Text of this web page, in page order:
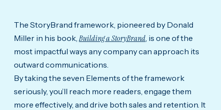
The StoryBrand framework, pioneered by Donald
Miller in his book, Building a StoryBrand , is one of the
most impactful ways any company can approach its
outward communications.
By taking the seven Elements of the framework
seriously, you’ll reach more readers, engage them
more effectively, and drive both sales and retention. It